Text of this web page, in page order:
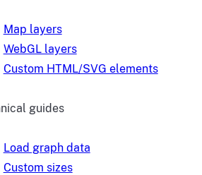
Map layers
WebGL layers
Custom HTML/SVG elements
guides
Load graph data
Custom sizes